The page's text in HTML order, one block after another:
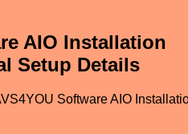
AIO Installation
Setup Details
Software AIO